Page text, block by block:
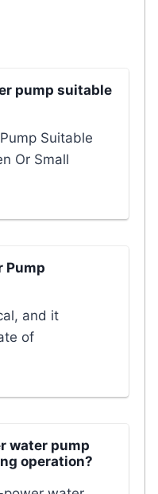
pump suitable
Suitable
Or Small
Pump
and it
of
water pump
operation?